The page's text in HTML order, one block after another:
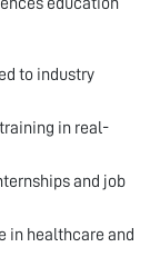
to industry
in real-
and job
in healthcare and